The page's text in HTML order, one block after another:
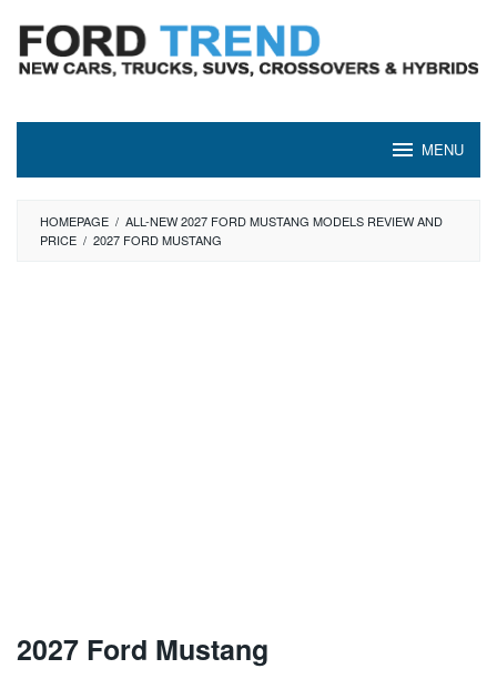
content
MENU
HOMEPAGE / ALL-NEW 2027 FORD MUSTANG MODELS REVIEW AND
PRICE / 2027 FORD MUSTANG
2027 Ford Mustang